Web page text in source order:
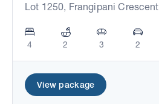
Lot 1250, Frangipani Crescent
4 2 3 2
View package